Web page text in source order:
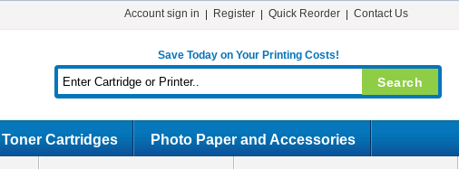
Account sign in Register Quick Reorder Contact Us
Save Today on Your Printing Costs!
Toner Cartridges Photo Paper and Accessories